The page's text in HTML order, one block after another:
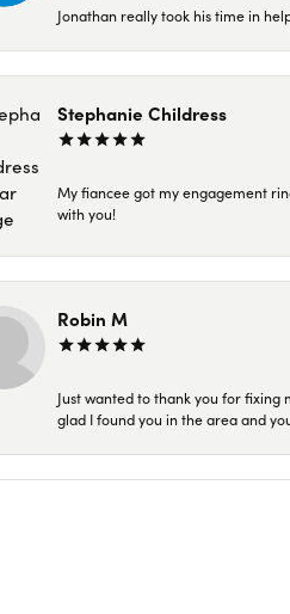
Jonathan really took his time in
Stephanie Childress
My fiancee got my engagement
with you!
Robin M
Just wanted to thank you for fixing
glad I found you in the area and